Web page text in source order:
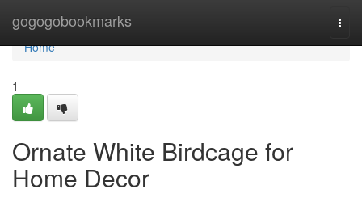
gogogobookmarks
Home
Home
1
Ornate White Birdcage for
Home Decor